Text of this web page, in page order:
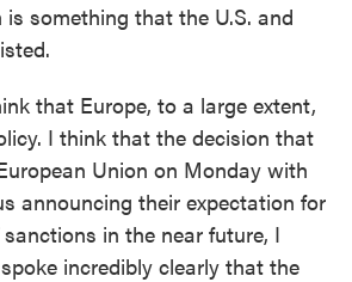
something that the U.S. and
that Europe, to a large extent,
I think that the decision that
Union on Monday with
announcing their expectation for
in the near future, I
incredibly clearly that the